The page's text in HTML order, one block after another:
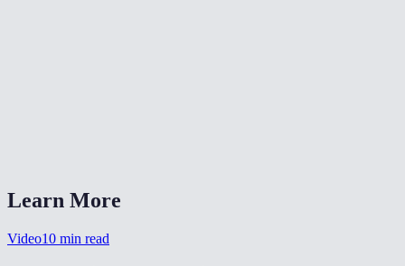
Learn More
Video10 min read